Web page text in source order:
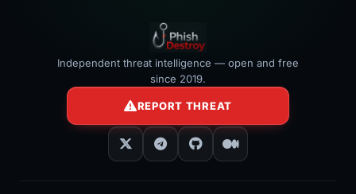
Independent threat intelligence — open and free
since 2019.
REPORT THREAT